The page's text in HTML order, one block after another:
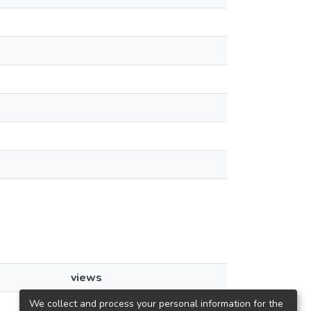
views
39
We collect and process your personal information for the